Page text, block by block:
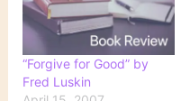
“Forgive for Good” by
Fred Luskin